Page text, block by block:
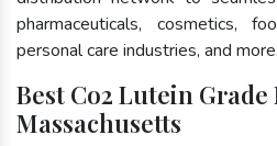
pharmaceuticals, cosmetics,
personal care industries, and more.
Best Co2 Lutein
Massachusetts